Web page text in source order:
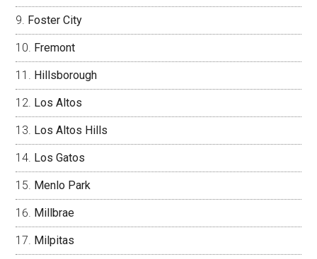
Foster City
Fremont
Hillsborough
Los Altos
Los Altos Hills
Los Gatos
Menlo Park
Millbrae
Milpitas